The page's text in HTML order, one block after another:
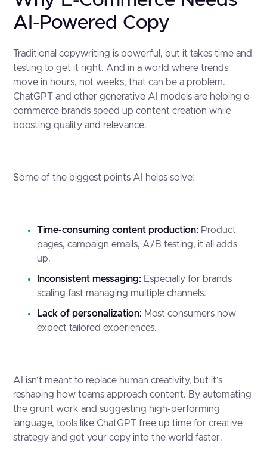
AI-Powered Copy
Traditional copywriting is powerful, but it takes time and
testing to get it right. And in a world where trends
move in hours, not weeks, that can be a problem.
ChatGPT and other generative AI models are helping e-
commerce brands speed up content creation while
boosting quality and relevance.
Some of the biggest points AI helps solve:
Time-consuming content production: Product
pages, campaign emails, A/B testing, it all adds
up.
Inconsistent messaging: Especially for brands
scaling fast managing multiple channels.
Lack of personalization: Most consumers now
expect tailored experiences.
AI isn’t meant to replace human creativity, but it’s
reshaping how teams approach content. By automating
the grunt work and suggesting high-performing
language, tools like ChatGPT free up time for creative
strategy and get your copy into the world faster.